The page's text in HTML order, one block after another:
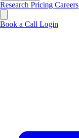
Research Pricing Careers
Book a Call Login